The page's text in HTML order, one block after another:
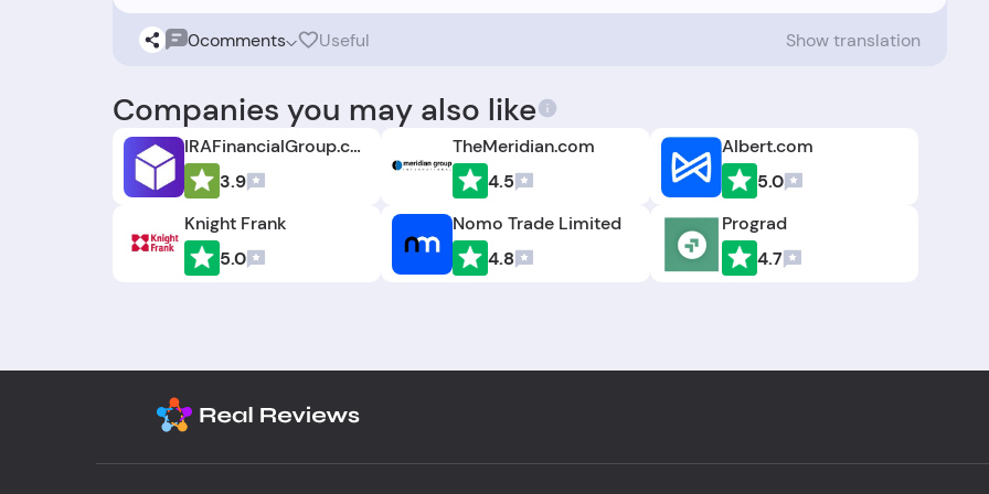
0comments Useful Show translation
Companies you may also like
IRAFinancialGroup.com
3.9
TheMeridian.com
4.5
Albert.com
5.0
Knight Frank
5.0
Nomo Trade Limited
4.8
Prograd
4.7